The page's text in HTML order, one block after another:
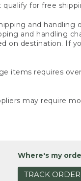
for free
and
and handling
on destination. If
items requires
may require
Where's my
TRACK ORDER